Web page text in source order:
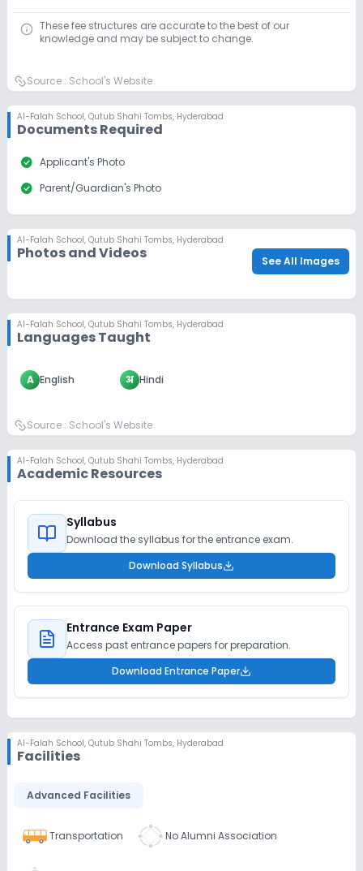
These fee structures are accurate to the best of our
knowledge and may be subject to change.
Source : School's Website
Al-Falah School, Qutub Shahi Tombs, Hyderabad
Documents Required
check_circle Applicant's Photo
check_circle Parent/Guardian's Photo
Al-Falah School, Qutub Shahi Tombs, Hyderabad
Photos and Videos See All Images
Al-Falah School, Qutub Shahi Tombs, Hyderabad
Languages Taught
A English अ Hindi
Source : School's Website
Al-Falah School, Qutub Shahi Tombs, Hyderabad
Academic Resources
Syllabus
Download the syllabus for the entrance exam.
Download Syllabus
Entrance Exam Paper
Access past entrance papers for preparation.
Download Entrance Paper
Al-Falah School, Qutub Shahi Tombs, Hyderabad
Facilities
Advanced Facilities
Transportation No Alumni Association